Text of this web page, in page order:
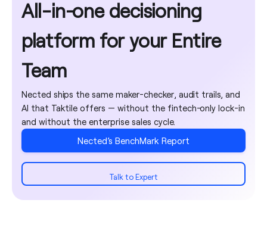
library
AI Copilot
Environment
workflow
Import / export
REST API
Migration
assistance
Training
programs
deployment
Multi-tenancy &
white labelling
enterprise data
security
reports
tracing & debug
mode
Explainability /
reason codes
Tags & folders
All-in-one decisioning
platform for your Entire
Team
Nected ships the same maker-checker, audit trails, and
AI that Taktile offers — without the fintech-only lock-in
and without the enterprise sales cycle.
Nected’s BenchMark Report
Talk to Expert